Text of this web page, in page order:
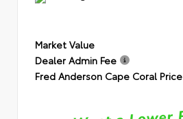
Market Value
Dealer Admin Fee
Fred Anderson Cape Coral Price